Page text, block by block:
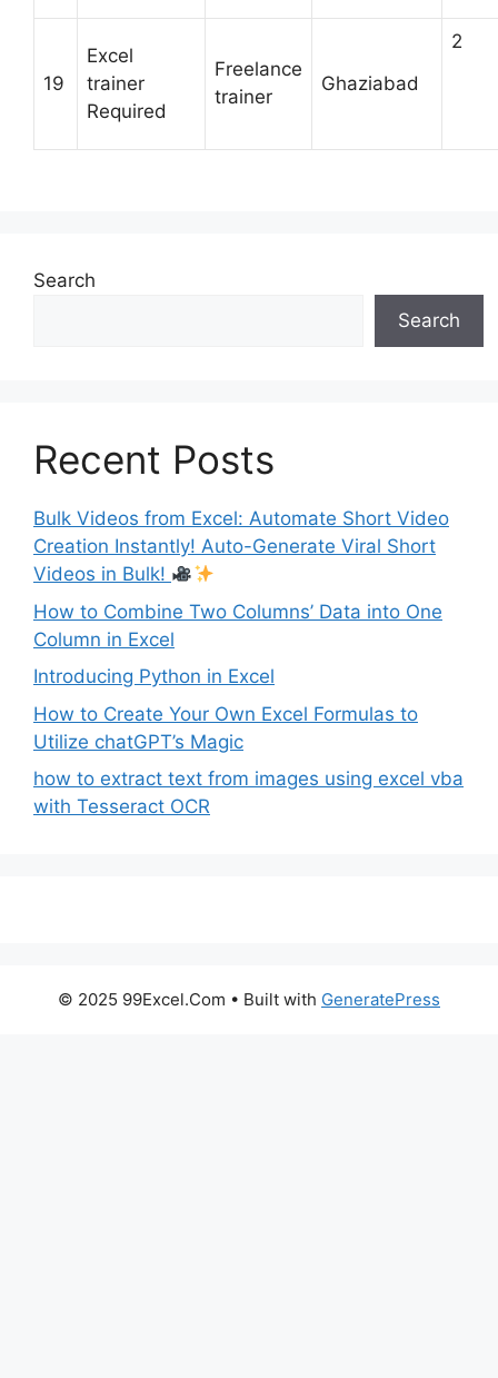
19
Excel
trainer
Required
Freelance
trainer
Ghaziabad
2
Search
Search
Recent Posts
Bulk Videos from Excel: Automate Short Video
Creation Instantly! Auto-Generate Viral Short
Videos in Bulk!
How to Combine Two Columns’ Data into One
Column in Excel
Introducing Python in Excel
How to Create Your Own Excel Formulas to
Utilize chatGPT’s Magic
how to extract text from images using excel vba
with Tesseract OCR
© 2025 99Excel.Com • Built with GeneratePress